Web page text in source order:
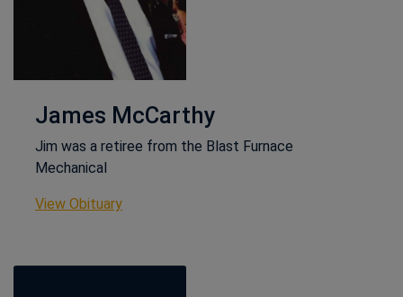
James McCarthy
Jim was a retiree from the Blast Furnace
Mechanical
View ObituaryThis link opens in a new window